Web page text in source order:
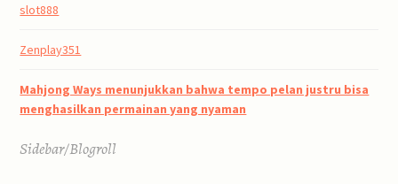
slot888
Zenplay351
Mahjong Ways menunjukkan bahwa tempo pelan justru bisa
menghasilkan permainan yang nyaman
Sidebar/Blogroll